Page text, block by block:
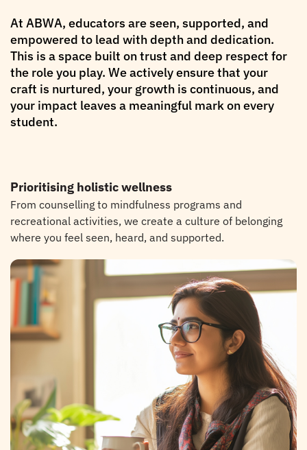
At ABWA, educators are seen, supported, and
empowered to lead with depth and dedication.
This is a space built on trust and deep respect for
the role you play. We actively ensure that your
craft is nurtured, your growth is continuous, and
your impact leaves a meaningful mark on every
student.
Prioritising holistic wellness
From counselling to mindfulness programs and
recreational activities, we create a culture of belonging
where you feel seen, heard, and supported.